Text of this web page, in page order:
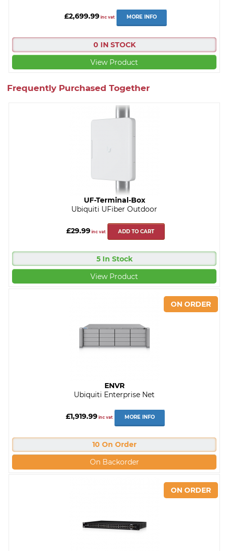
£2,699.99inc vat MORE INFO
0 IN STOCK
View Product
Frequently Purchased Together
UF-Terminal-Box
Ubiquiti UFiber Outdoor
£29.99inc vat ADD TO CART
5 In Stock
View Product
ENVR
Ubiquiti Enterprise Net
£1,919.99 inc vat MORE INFO
10 On Order
On Backorder